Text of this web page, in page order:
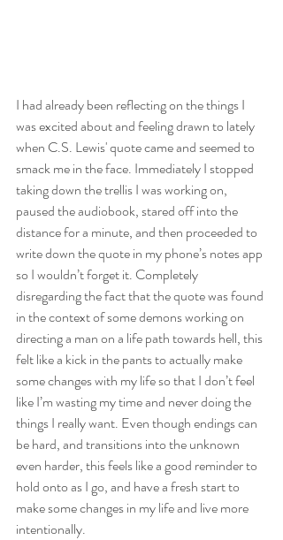
I had already been reflecting on the things I
was excited about and feeling drawn to lately
when C.S. Lewis' quote came and seemed to
smack me in the face. Immediately I stopped
taking down the trellis I was working on,
paused the audiobook, stared off into the
distance for a minute, and then proceeded to
write down the quote in my phone’s notes app
so I wouldn’t forget it. Completely
disregarding the fact that the quote was found
in the context of some demons working on
directing a man on a life path towards hell, this
felt like a kick in the pants to actually make
some changes with my life so that I don’t feel
like I’m wasting my time and never doing the
things I really want. Even though endings can
be hard, and transitions into the unknown
even harder, this feels like a good reminder to
hold onto as I go, and have a fresh start to
make some changes in my life and live more
intentionally.